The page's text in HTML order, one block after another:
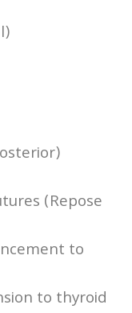
(Repose
to
to thyroid